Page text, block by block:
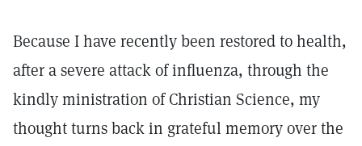
Because I have recently been restored to health,
after a severe attack of influenza, through the
kindly ministration of Christian Science, my
thought turns back in grateful memory over the